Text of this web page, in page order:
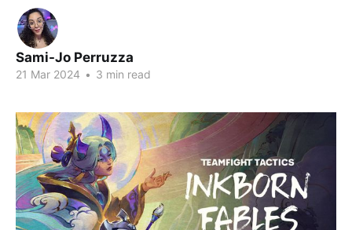
Sami-Jo Perruzza
21 Mar 2024 • 3 min read